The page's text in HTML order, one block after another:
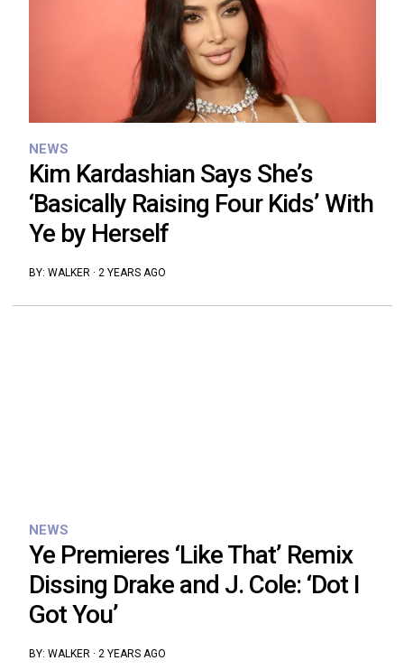
NEWS
Kim Kardashian Says She’s
‘Basically Raising Four Kids’ With
Ye by Herself
BY: WALKER · 2 YEARS AGO
NEWS
Ye Premieres ‘Like That’ Remix
Dissing Drake and J. Cole: ‘Dot I
Got You’
BY: WALKER· 2 YEARS AGO